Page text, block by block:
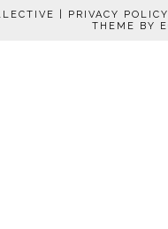
| PRIVACY POLICY